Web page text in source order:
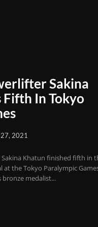
Sakina
In Tokyo
2021
Khatun finished fifth in
at the Tokyo Paralympic
medalist...